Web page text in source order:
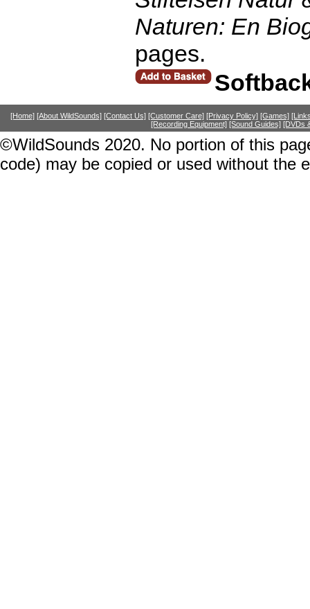
Naturen: En
pages.
[Home] [About WildSounds] [Contact Us] [Customer Care] [Privacy Policy] [Games]
[Recording Equipment] [Sound Guides] [DVDs
©WildSounds 2020. No portion of this
code) may be copied or used without the